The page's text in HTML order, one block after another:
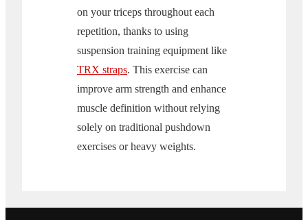
on your triceps throughout each
repetition, thanks to using
suspension training equipment like
TRX straps. This exercise can
improve arm strength and enhance
muscle definition without relying
solely on traditional pushdown
exercises or heavy weights.